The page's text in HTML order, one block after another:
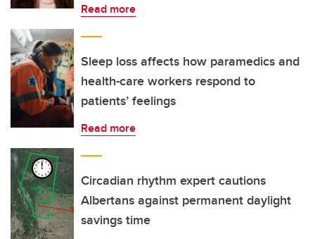
Read more
Sleep loss affects how paramedics and
health-care workers respond to
patients’ feelings
Read more
Circadian rhythm expert cautions
Albertans against permanent daylight
savings time